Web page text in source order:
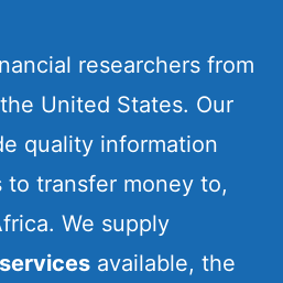
researchers from
United States. Our
quality information
to transfer money to,
We supply
services available, the